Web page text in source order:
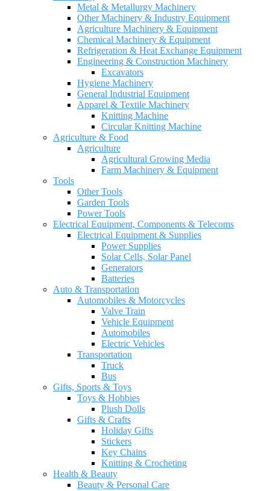
Metal & Metallurgy Machinery
Other Machinery & Industry Equipment
Agriculture Machinery & Equipment
Chemical Machinery & Equipment
Refrigeration & Heat Exchange Equipment
Engineering & Construction Machinery
Excavators
Hygiene Machinery
General Industrial Equipment
Apparel & Textile Machinery
Knitting Machine
Circular Knitting Machine
Agriculture & Food
Agriculture
Agricultural Growing Media
Farm Machinery & Equipment
Tools
Other Tools
Garden Tools
Power Tools
Electrical Equipment, Components & Telecoms
Electrical Equipment & Supplies
Power Supplies
Solar Cells, Solar Panel
Generators
Batteries
Auto & Transportation
Automobiles & Motorcycles
Valve Train
Vehicle Equipment
Automobiles
Electric Vehicles
Transportation
Truck
Bus
Gifts, Sports & Toys
Toys & Hobbies
Plush Dolls
Gifts & Crafts
Holiday Gifts
Stickers
Key Chains
Knitting & Crocheting
Health & Beauty
Beauty & Personal Care